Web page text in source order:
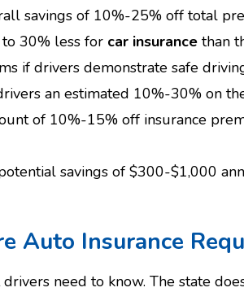
savings of 10%-25% off total
30% less for car insurance than
if drivers demonstrate safe
an estimated 10%-30% on
of 10%-15% off insurance
savings of $300-$1,000
Auto Insurance
need to know. The state